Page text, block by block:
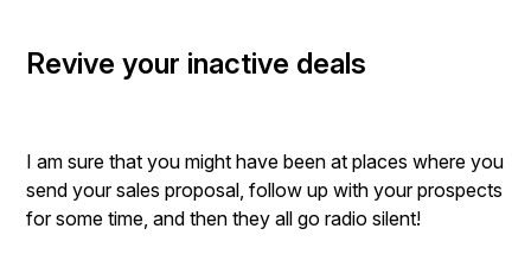
Revive your inactive deals
I am sure that you might have been at places where you
send your sales proposal, follow up with your prospects
for some time, and then they all go radio silent!